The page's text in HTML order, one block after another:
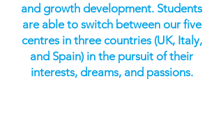
and growth development. Students
are able to switch between our five
centres in three countries (UK, Italy,
and Spain) in the pursuit of their
interests, dreams, and passions.